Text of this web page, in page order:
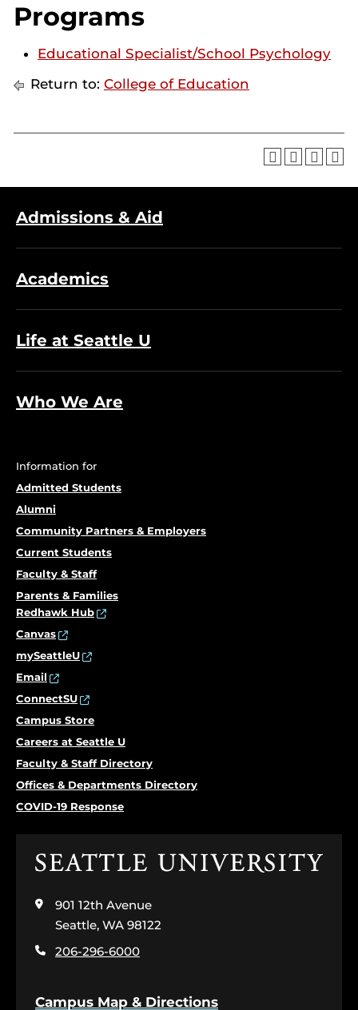
Programs
Educational Specialist/School Psychology
Return to: College of Education
Admissions & Aid
Academics
Life at Seattle U
Who We Are
Information for
Admitted Students
Alumni
Community Partners & Employers
Current Students
Faculty & Staff
Parents & Families
Redhawk Hub
Canvas
mySeattleU
Email
ConnectSU
Campus Store
Careers at Seattle U
Faculty & Staff Directory
Offices & Departments Directory
COVID-19 Response
Click
the
home
page
901 12th Avenue
Seattle, WA 98122
206-296-6000
Campus Map & Directions